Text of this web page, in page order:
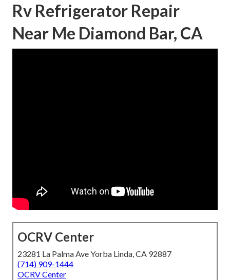
Rv Refrigerator Repair
Near Me Diamond Bar, CA
OCRV Center
23281 La Palma Ave Yorba Linda, CA 92887
(714) 909-1444
OCRV Center